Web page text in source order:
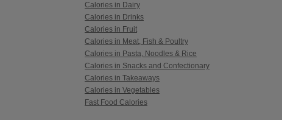
Calories in Dairy
Calories in Drinks
Calories in Fruit
Calories in Meat, Fish & Poultry
Calories in Pasta, Noodles & Rice
Calories in Snacks and Confectionary
Calories in Takeaways
Calories in Vegetables
Fast Food Calories